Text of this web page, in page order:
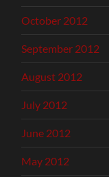
October 2012
September 2012
August 2012
July 2012
June 2012
May 2012